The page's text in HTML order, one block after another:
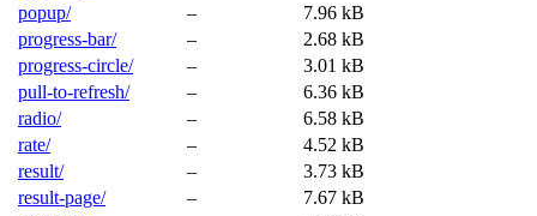
popup/
–
7.96 kB
progress-bar/
–
2.68 kB
progress-circle/
–
3.01 kB
pull-to-refresh/
–
6.36 kB
radio/
–
6.58 kB
rate/
–
4.52 kB
result/
–
3.73 kB
result-page/
–
7.67 kB